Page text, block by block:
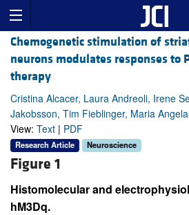
Chemogenetic stimulation of
neurons modulates responses to
therapy
Cristina Alcacer, Laura Andreoli, Irene
Jakobsson, Tim Fieblinger, Maria
View: Text | PDF
Research Article Neuroscience
Figure 1
Histomolecular and
hM3Dq.